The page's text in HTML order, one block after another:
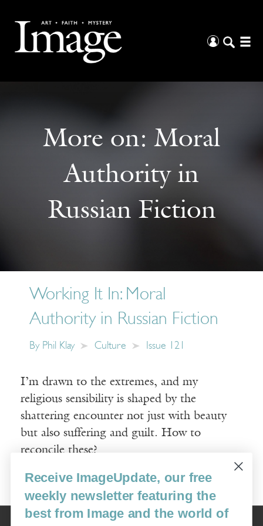
More on: Moral
Authority in
Russian Fiction
Working It In: Moral
Authority in Russian Fiction
By Phil Klay Culture Issue 121
I’m drawn to the extremes, and my
religious sensibility is shaped by the
shattering encounter not just with beauty
but also suffering and guilt. How to
reconcile these?
Read More
Image
Receive ImageUpdate, our free
weekly newsletter featuring the
best from Image and the world of